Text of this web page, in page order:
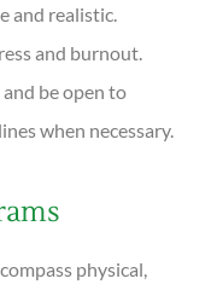
and realistic.
and burnout.
be open to
when necessary.
physical,